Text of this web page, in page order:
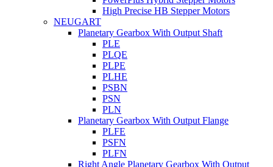
High Precise HB Stepper Motors
NEUGART
Planetary Gearbox With Output Shaft
PLE
PLQE
PLPE
PLHE
PSBN
PSN
PLN
Planetary Gearbox With Output Flange
PLFE
PSFN
PLFN
Right Angle Planetary Gearbox With Output